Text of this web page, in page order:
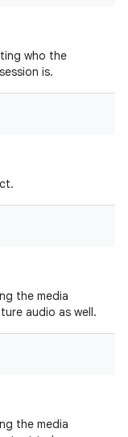
who the
session is.
the media
audio as well.
the media